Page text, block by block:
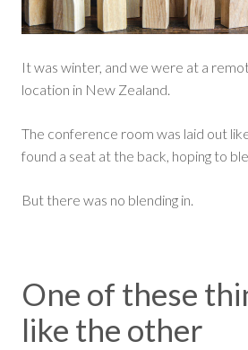
It was winter, and we were at a
location in New Zealand.
The conference room was laid out
found a seat at the back, hoping to
But there was no blending in.
One of these
like the other